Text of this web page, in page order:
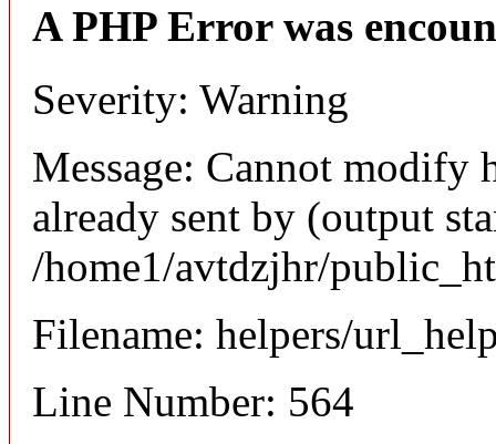
A PHP Error was
Severity: Warning
Message: Cannot modify
already sent by (output
/home1/avtdzjhr/
Filename: helpers/
Line Number: 564